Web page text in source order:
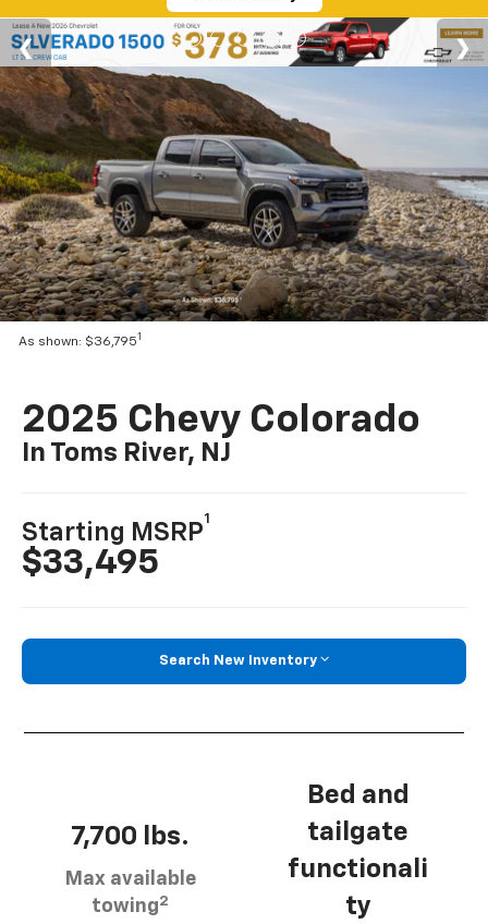
As shown: $36,7951
2025 Chevy Colorado
In Toms River, NJ
Starting MSRP
1
$33,495
Search New Inventory
7,700 lbs.
Max available
towing2
Bed and
tailgate
functionali
ty